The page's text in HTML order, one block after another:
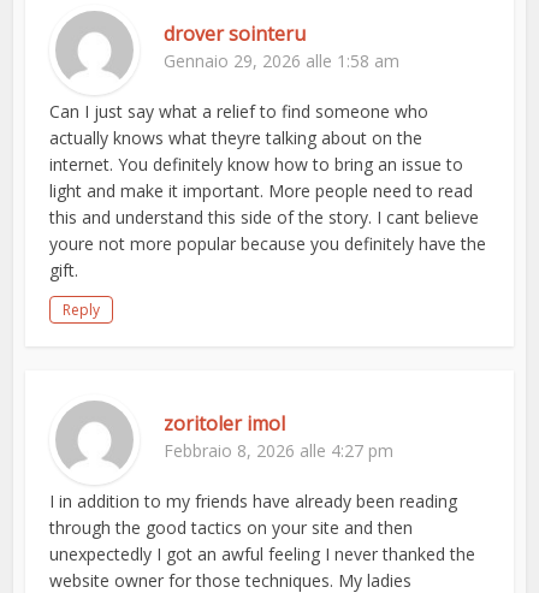
drover sointeru
Gennaio 29, 2026 alle 1:58 am
Can I just say what a relief to find someone who
actually knows what theyre talking about on the
internet. You definitely know how to bring an issue to
light and make it important. More people need to read
this and understand this side of the story. I cant believe
youre not more popular because you definitely have the
gift.
Reply
zoritoler imol
Febbraio 8, 2026 alle 4:27 pm
I in addition to my friends have already been reading
through the good tactics on your site and then
unexpectedly I got an awful feeling I never thanked the
website owner for those techniques. My ladies